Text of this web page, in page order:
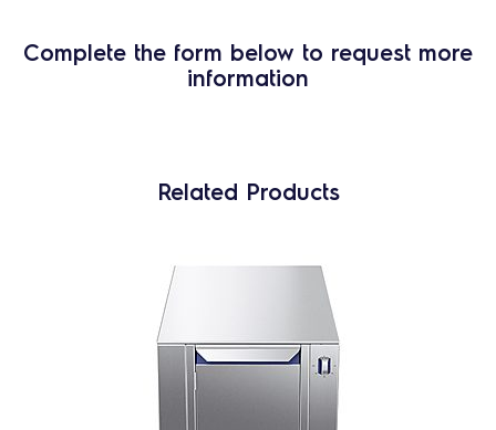
Complete the form below to request more
information
Related Products